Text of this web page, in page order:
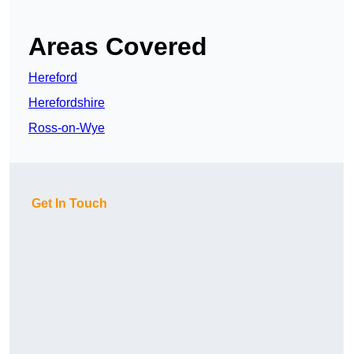
Areas Covered
Hereford
Herefordshire
Ross-on-Wye
Get In Touch